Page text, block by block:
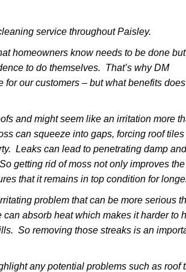
service throughout Paisley.
homeowners know needs to be done but
to do themselves. That’s why DM
our customers – but what benefits
and might seem like an irritation more
can squeeze into gaps, forcing roof
Leaks can lead to penetrating damp
getting rid of moss not only improves the
that it remains in top condition for
problem that can be more serious
absorb heat which makes it harder to
So removing those streaks is an
any potential problems such as roof